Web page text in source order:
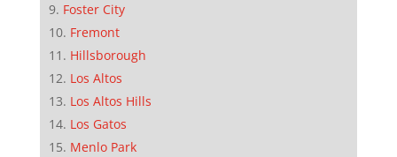
Foster City
Fremont
Hillsborough
Los Altos
Los Altos Hills
Los Gatos
Menlo Park